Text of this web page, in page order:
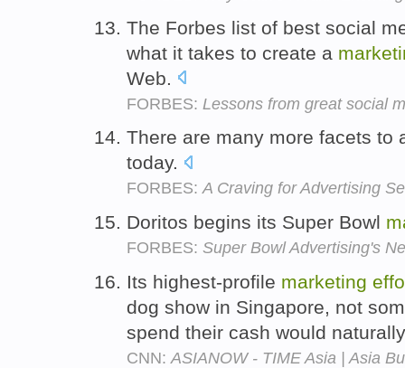
The Forbes list of best social
what it takes to create a
Web.
FORBES: Lessons from great social
There are many more facets to
today.
FORBES:A Craving for Advertising
Doritos begins its Super Bowl
FORBES: Super Bowl Advertising's
Its highest-profile marketing
dog show in Singapore, not
spend their cash would
CNN: ASIANOW - TIME Asia | Asia